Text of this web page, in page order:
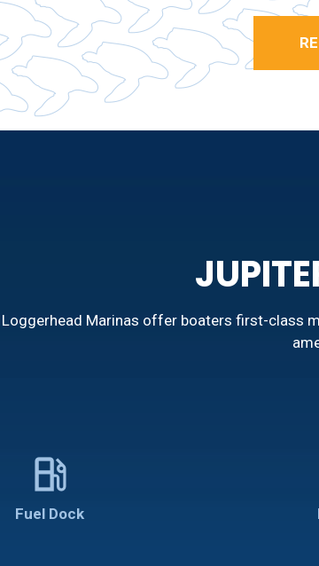
Loggerhead Marinas offer boaters first-class
local_gas_station
Fuel Dock